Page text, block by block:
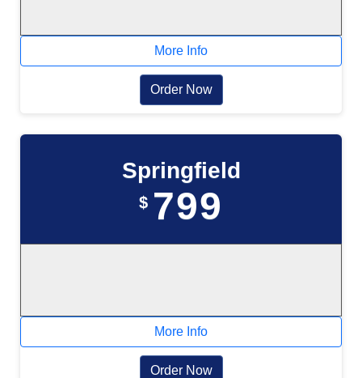
More Info
Order Now
Springfield
$ 799
More Info
Order Now